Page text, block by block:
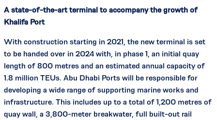
A state-of-the-art terminal to accompany the growth of
Khalifa Port
With construction starting in 2021, the new terminal is set
to be handed over in 2024 with, in phase 1, an initial quay
length of 800 metres and an estimated annual capacity of
1.8 million TEUs. Abu Dhabi Ports will be responsible for
developing a wide range of supporting marine works and
infrastructure. This includes up to a total of 1,200 metres of
quay wall, a 3,800-meter breakwater, full built-out rail